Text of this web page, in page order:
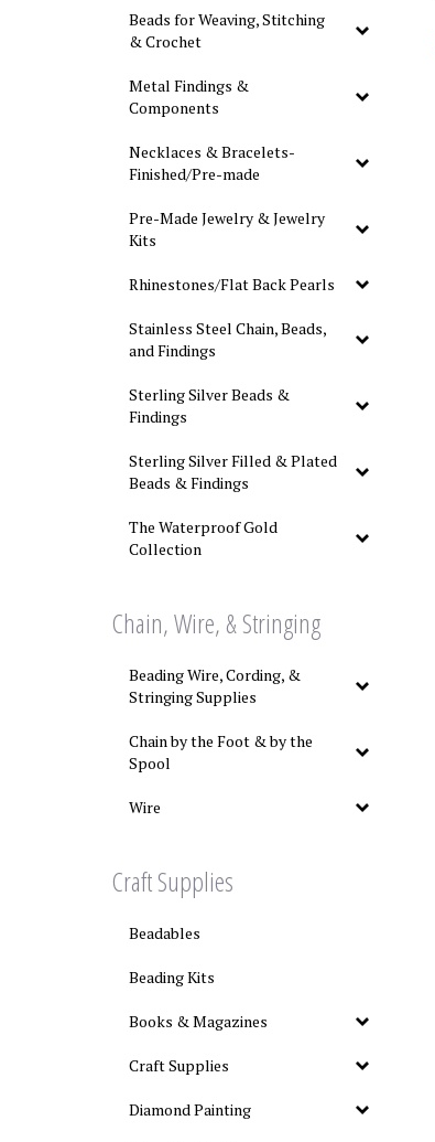
Beads for Weaving, Stitching
& Crochet
Metal Findings &
Components
Necklaces & Bracelets-
Finished/Pre-made
Pre-Made Jewelry & Jewelry
Kits
Rhinestones/Flat Back Pearls
Stainless Steel Chain, Beads,
and Findings
Sterling Silver Beads &
Findings
Sterling Silver Filled & Plated
Beads & Findings
The Waterproof Gold
Collection
Chain, Wire, & Stringing
Beading Wire, Cording, &
Stringing Supplies
Chain by the Foot & by the
Spool
Wire
Craft Supplies
Beadables
Beading Kits
Books & Magazines
Craft Supplies
Diamond Painting